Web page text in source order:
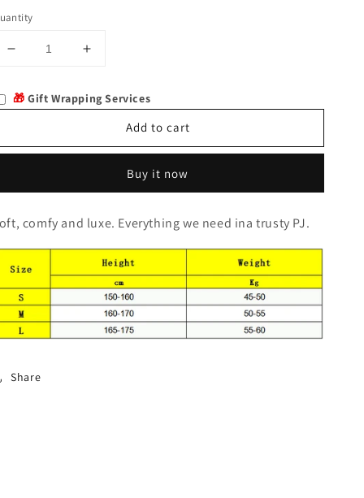
Decrease
for
Elmira
Increase
Elmira
🎁 Gift Wrapping Services
Add to cart
Buy it now
comfy and luxe. Everything we need ina trusty PJ.
Share